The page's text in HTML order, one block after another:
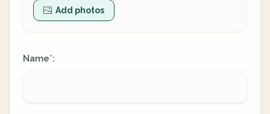
Add photos
Name*: